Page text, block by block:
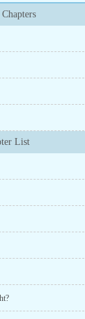
List